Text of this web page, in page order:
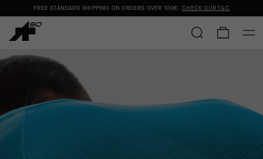
FREE STANDARD SHIPPING ON ORDERS OVER 100€ .CHECK OUR T&C